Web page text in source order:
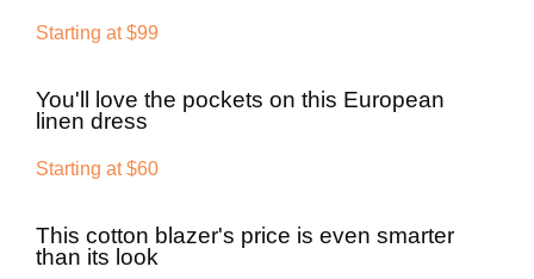
Starting at $99
You'll love the pockets on this European
linen dress
Starting at $60
This cotton blazer's price is even smarter
than its look